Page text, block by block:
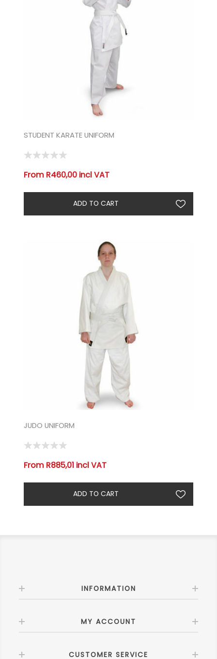
STUDENT KARATE UNIFORM
From R460,00 incl VAT
JUDO UNIFORM
From R885,01 incl VAT
INFORMATION
MY ACCOUNT
CUSTOMER SERVICE